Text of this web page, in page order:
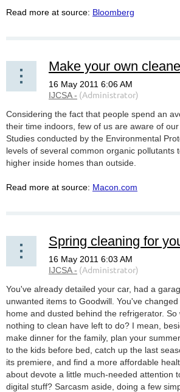
Read more at source: Bloomberg
Make your own
Considering the fact that people spend an
their time indoors, few of us are aware of
Studies conducted by the Environmental
levels of several common organic pollutants
higher inside homes than outside.
Read more at source: Macon.com
You've already detailed your car, had a
unwanted items to Goodwill. You've
home and dusted behind the refrigerator. So
nothing to clean have left to do? I mean,
make dinner for the family, plan your
to the kids before bed, catch up the last
its premiere, and find a more affordable
about devote a little much-needed attention
digital stuff? Sarcasm aside, doing a few